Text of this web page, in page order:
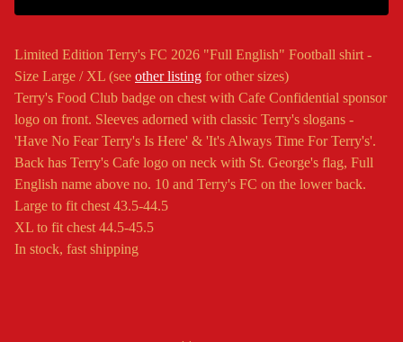
Limited Edition Terry's FC 2026 "Full English" Football shirt -
Size Large / XL (see other listing for other sizes)
Terry's Food Club badge on chest with Cafe Confidential sponsor
logo on front. Sleeves adorned with classic Terry's slogans -
'Have No Fear Terry's Is Here' & 'It's Always Time For Terry's'.
Back has Terry's Cafe logo on neck with St. George's flag, Full
English name above no. 10 and Terry's FC on the lower back.
Large to fit chest 43.5-44.5
XL to fit chest 44.5-45.5
In stock, fast shipping